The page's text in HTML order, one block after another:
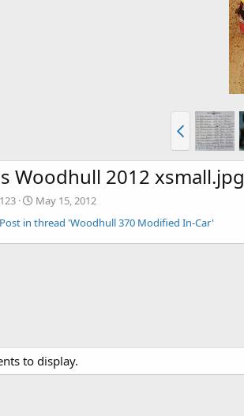
Woodhull 2012 xsmall.jpg
May 15, 2012
Post in thread 'Woodhull 370 Modified In-Car'
to display.